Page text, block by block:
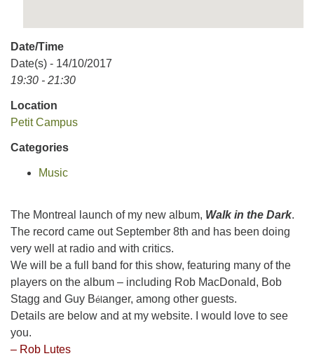
Date/Time
Date(s) - 14/10/2017
19:30 - 21:30
Location
Petit Campus
Categories
Music
The Montreal launch of my new album, Walk in the Dark.
The record came out September 8th and has been doing
very well at radio and with critics.
We will be a full band for this show, featuring many of the
players on the album – including Rob MacDonald, Bob
Stagg and Guy Bé anger, among other guests.
Details are below and at my website. I would love to see
you.
– Rob Lutes